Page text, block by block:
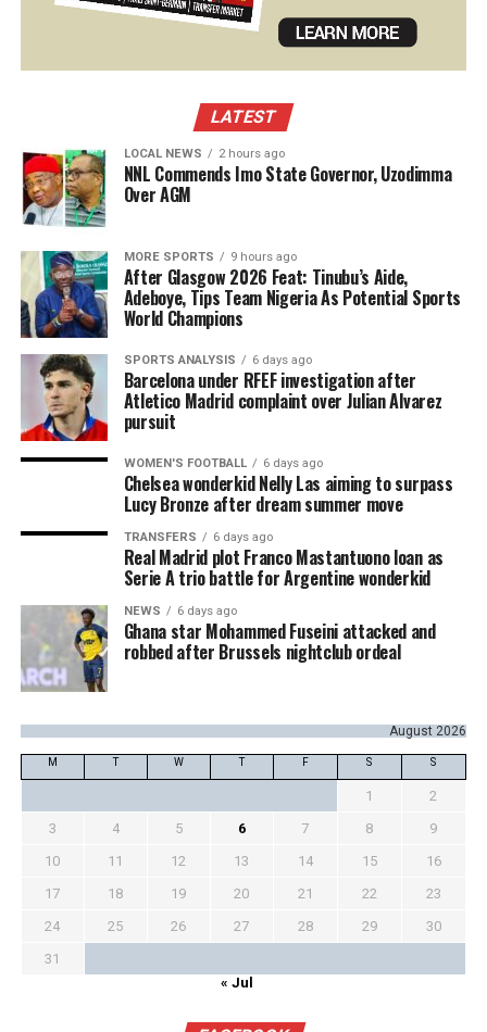
LATEST
LOCAL NEWS 2 hours ago
NNL Commends Imo State Governor, Uzodimma
Over AGM
MORE SPORTS 9 hours ago
After Glasgow 2026 Feat: Tinubu’s Aide,
Adeboye, Tips Team Nigeria As Potential Sports
World Champions
SPORTS ANALYSIS 6 days ago
Barcelona under RFEF investigation after
Atletico Madrid complaint over Julian Alvarez
pursuit
WOMEN'S FOOTBALL 6 days ago
Chelsea wonderkid Nelly Las aiming to surpass
Lucy Bronze after dream summer move
TRANSFERS 6 days ago
Real Madrid plot Franco Mastantuono loan as
Serie A trio battle for Argentine wonderkid
NEWS 6 days ago
Ghana star Mohammed Fuseini attacked and
robbed after Brussels nightclub ordeal
August 2026
M T W T F S S
1
2
3
4 5 6 7 8
9
10
11 12 13 14 15
16
17
18 19 20 21 22
23
24
25 26 27 28 29
30
31
« Jul